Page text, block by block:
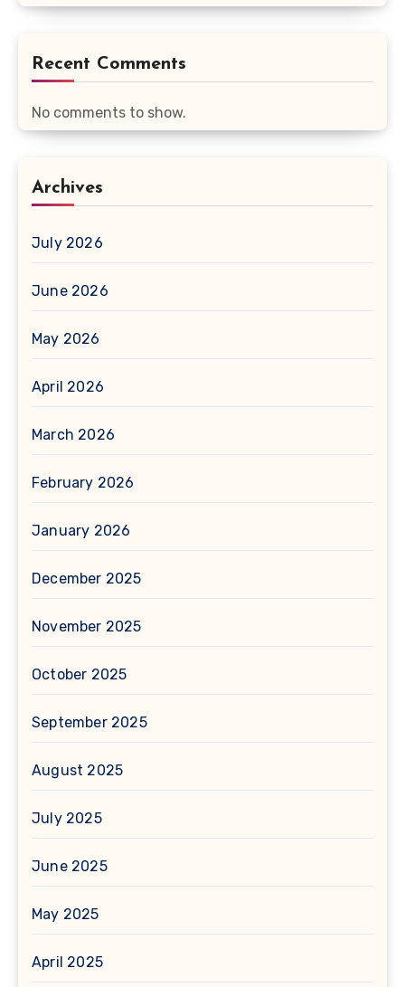
Recent Comments
No comments to show.
Archives
July 2026
June 2026
May 2026
April 2026
March 2026
February 2026
January 2026
December 2025
November 2025
October 2025
September 2025
August 2025
July 2025
June 2025
May 2025
April 2025